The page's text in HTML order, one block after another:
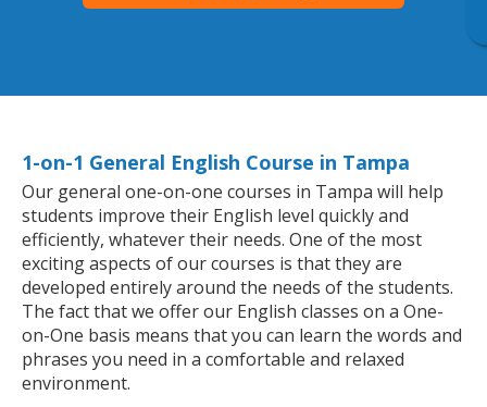
1-on-1 General English Course in Tampa
Our general one-on-one courses in Tampa will help
students improve their English level quickly and
efficiently, whatever their needs. One of the most
exciting aspects of our courses is that they are
developed entirely around the needs of the students.
The fact that we offer our English classes on a One-
on-One basis means that you can learn the words and
phrases you need in a comfortable and relaxed
environment.